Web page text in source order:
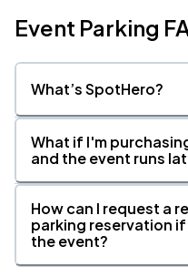
Event Parking
What’s SpotHero?
What if I'm
and the event runs
How can I request a
parking reservation
the event?